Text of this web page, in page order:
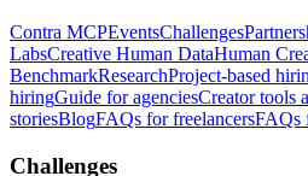
Contra MCPEventsChallenges
LabsCreative Human DataHuman
BenchmarkResearchProject-based
hiringGuide for agenciesCreator tools
storiesBlogFAQs for freelancersFAQs
Challenges